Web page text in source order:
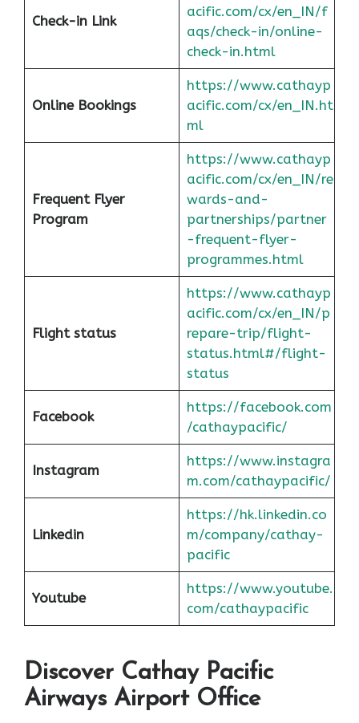
Check-in Link
acific.com/cx/en_IN/f
aqs/check-in/online-
check-in.html
Online Bookings
https://www.cathayp
acific.com/cx/en_IN.ht
ml
Frequent Flyer
Program
https://www.cathayp
acific.com/cx/en_IN/re
wards-and-
partnerships/partner
-frequent-flyer-
programmes.html
Flight status
https://www.cathayp
acific.com/cx/en_IN/p
repare-trip/flight-
status.html#/flight-
status
Facebook
https://facebook.com
/cathaypacific/
Instagram
https://www.instagra
m.com/cathaypacific/
Linkedin
https://hk.linkedin.co
m/company/cathay-
pacific
Youtube
https://www.youtube.
com/cathaypacific
Discover Cathay Pacific
Airways Airport Office